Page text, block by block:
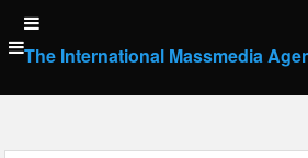
Skip
to
content
The International Massmedia